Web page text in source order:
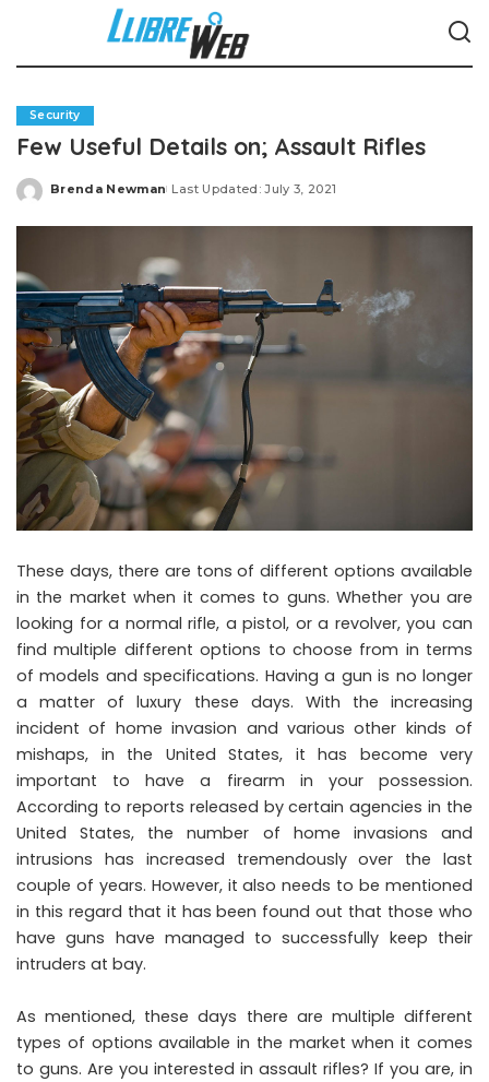
Security
Few Useful Details on; Assault Rifles
Posted
Brenda Newman Last Updated: July 3, 2021
These days, there are tons of different options available
in the market when it comes to guns. Whether you are
looking for a normal rifle, a pistol, or a revolver, you can
find multiple different options to choose from in terms
of models and specifications. Having a gun is no longer
a matter of luxury these days. With the increasing
incident of home invasion and various other kinds of
mishaps, in the United States, it has become very
important to have a firearm in your possession.
According to reports released by certain agencies in the
United States, the number of home invasions and
intrusions has increased tremendously over the last
couple of years. However, it also needs to be mentioned
in this regard that it has been found out that those who
have guns have managed to successfully keep their
intruders at bay.
As mentioned, these days there are multiple different
types of options available in the market when it comes
to guns. Are you interested in assault rifles? If you are, in